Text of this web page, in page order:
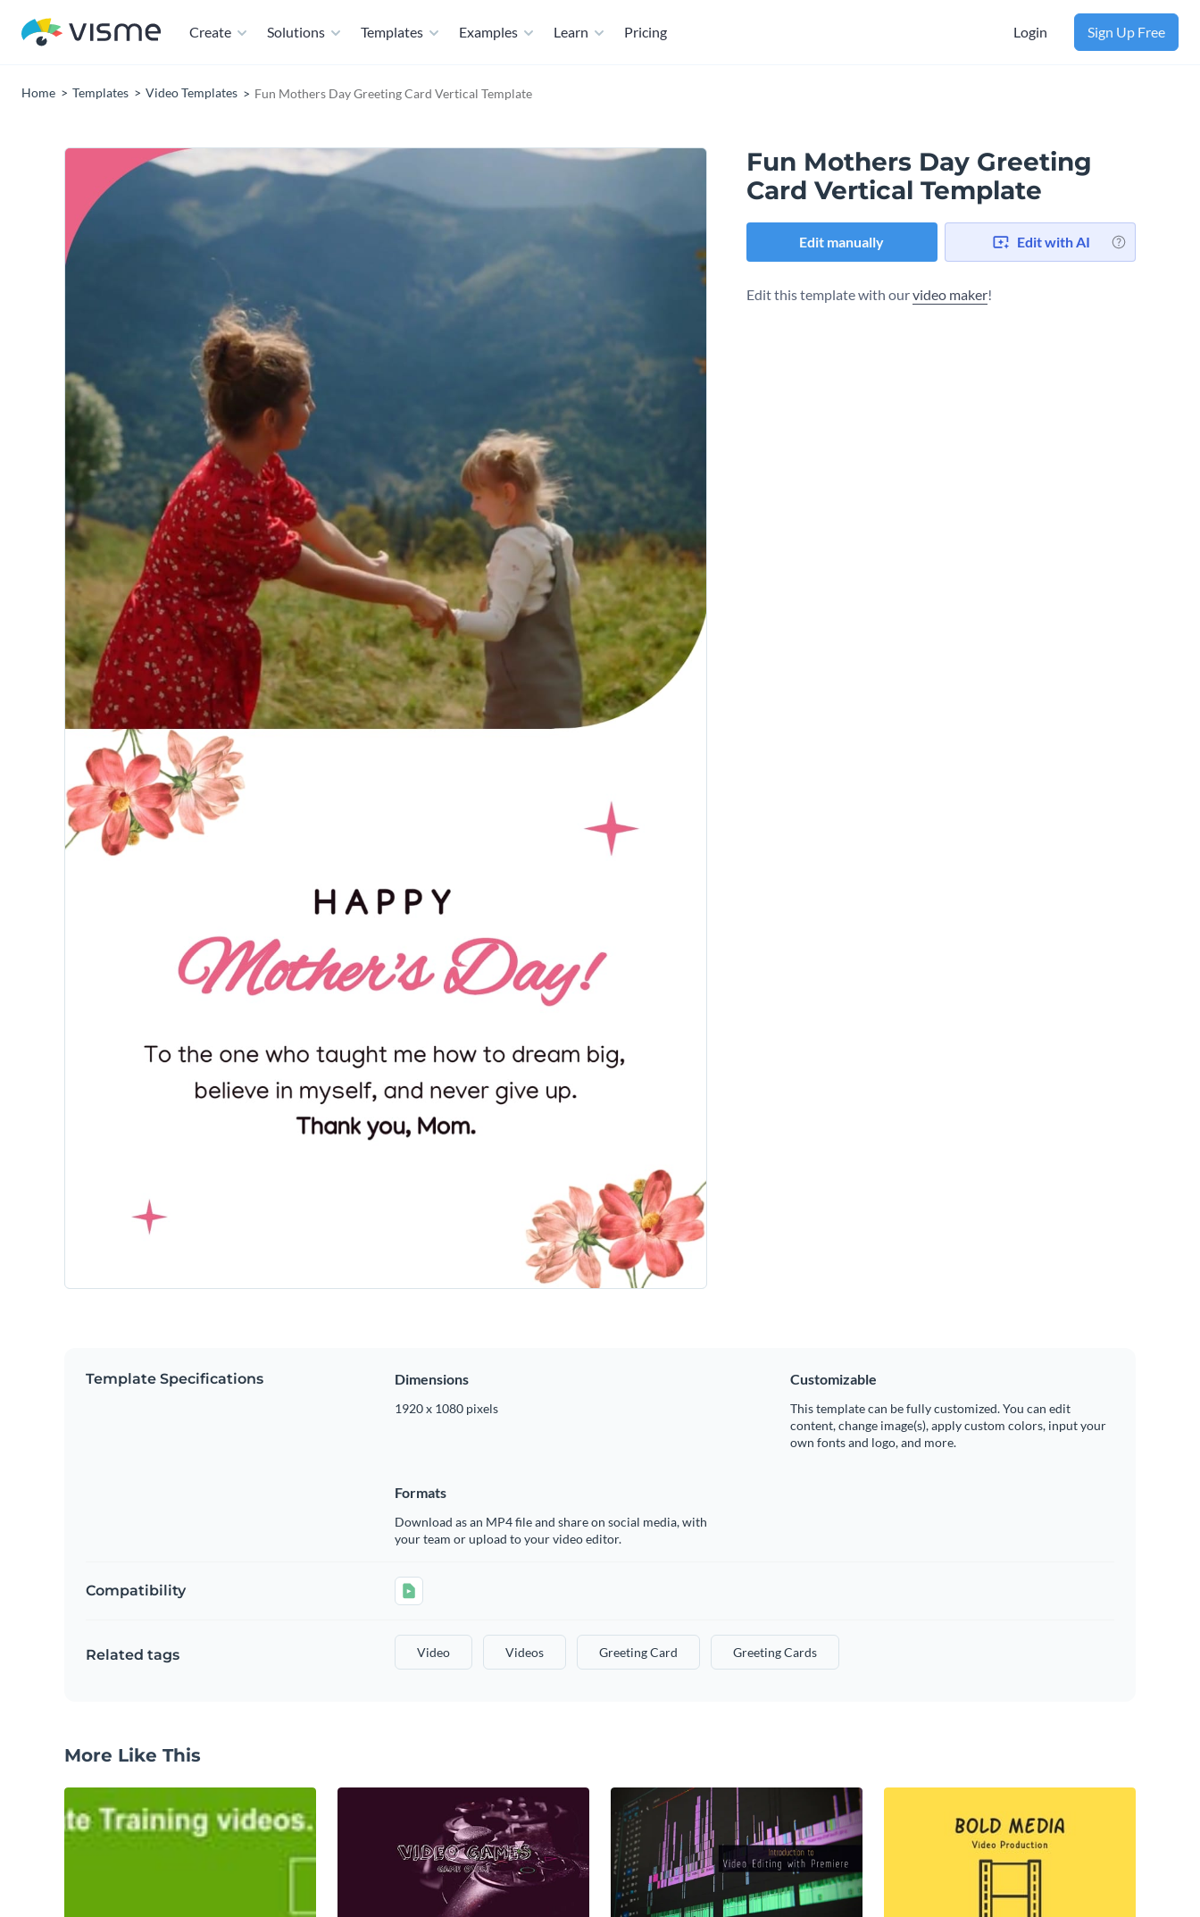
Create Solutions Templates Examples Learn Pricing Login Sign Up Free
Home Templates Video Templates Fun Mothers Day Greeting Card Vertical Template
Fun Mothers Day Greeting
Card Vertical Template
Edit manually Edit with AI
Edit this template with ourvideo maker!
Template Specifications Dimensions
1920 x 1080 pixels
Customizable
This template can be fully customized. You can edit
content, change image(s), apply custom colors, input your
own fonts and logo, and more.
Formats
Download as an MP4 file and share on social media, with
your team or upload to your video editor.
Compatibility
Related tags Video Videos Greeting Card Greeting Cards
More Like This